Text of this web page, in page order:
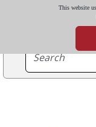
This website